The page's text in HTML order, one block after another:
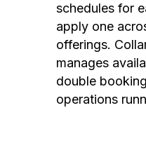
schedules for
apply one
offerings.
manages
double
operations